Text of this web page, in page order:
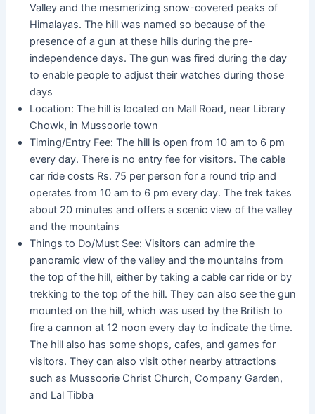
Valley and the mesmerizing snow-covered peaks of
Himalayas. The hill was named so because of the
presence of a gun at these hills during the pre-
independence days. The gun was fired during the day
to enable people to adjust their watches during those
days
Location: The hill is located on Mall Road, near Library
Chowk, in Mussoorie town
Timing/Entry Fee: The hill is open from 10 am to 6 pm
every day. There is no entry fee for visitors. The cable
car ride costs Rs. 75 per person for a round trip and
operates from 10 am to 6 pm every day. The trek takes
about 20 minutes and offers a scenic view of the valley
and the mountains
Things to Do/Must See: Visitors can admire the
panoramic view of the valley and the mountains from
the top of the hill, either by taking a cable car ride or by
trekking to the top of the hill. They can also see the gun
mounted on the hill, which was used by the British to
fire a cannon at 12 noon every day to indicate the time.
The hill also has some shops, cafes, and games for
visitors. They can also visit other nearby attractions
such as Mussoorie Christ Church, Company Garden,
and Lal Tibba